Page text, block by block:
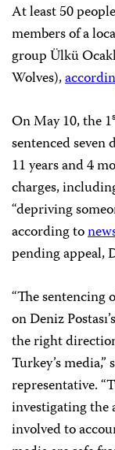
At least 50
members of a
group Ülkü
Wolves),
On May 10, the 1
sentenced
11 years and 4
charges,
“depriving
according to
pending appeal,
“The sentencing
on Deniz
the right
Turkey’s
representative.
investigating the
involved to